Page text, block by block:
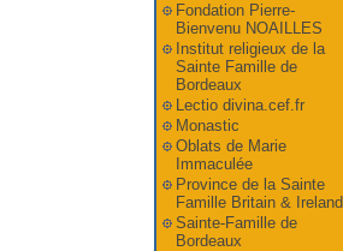
Fondation Pierre-
Bienvenu NOAILLES
Institut religieux de la
Sainte Famille de
Bordeaux
Lectio divina.cef.fr
Monastic
Oblats de Marie
Immaculée
Province de la Sainte
Famille Britain & Ireland
Sainte-Famille de
Bordeaux